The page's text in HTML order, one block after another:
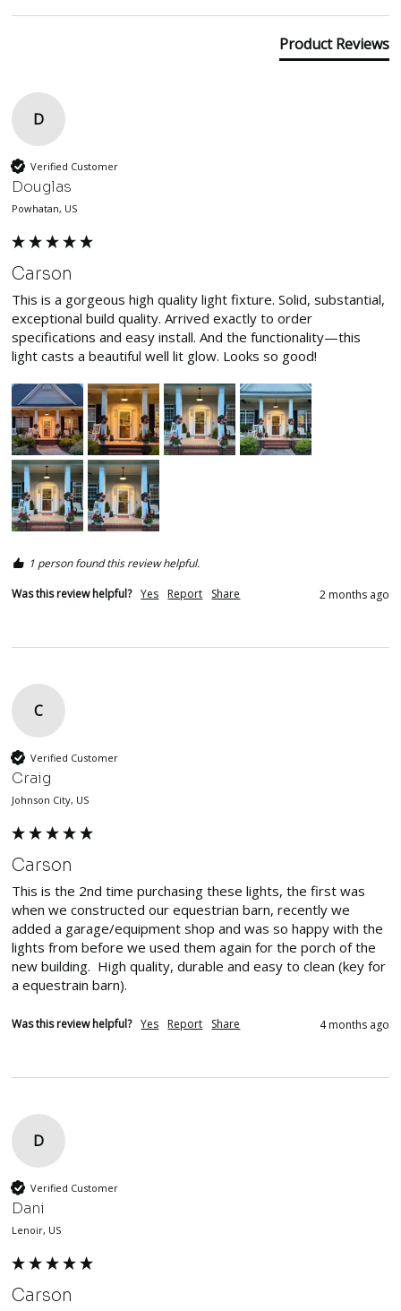
Product Reviews
D
Verified Customer
Douglas
Powhatan, US
Carson
This is a gorgeous high quality light fixture. Solid, substantial,
exceptional build quality. Arrived exactly to order
specifications and easy install. And the functionality—this
light casts a beautiful well lit glow. Looks so good!
1 person found this review helpful.
Was this review helpful? Yes Report Share 2 months ago
C
Verified Customer
Craig
Johnson City, US
Carson
This is the 2nd time purchasing these lights, the first was
when we constructed our equestrian barn, recently we
added a garage/equipment shop and was so happy with the
lights from before we used them again for the porch of the
new building.  High quality, durable and easy to clean (key for
a equestrain barn).
Was this review helpful? Yes Report Share 4 months ago
D
Verified Customer
Dani
Lenoir, US
Carson